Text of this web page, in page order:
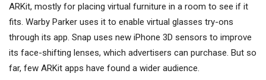
ARKit, mostly for placing virtual furniture in a room to see if it
fits. Warby Parker uses it to enable virtual glasses try-ons
through its app. Snap uses new iPhone 3D sensors to improve
its face-shifting lenses, which advertisers can purchase. But so
far, few ARKit apps have found a wider audience.